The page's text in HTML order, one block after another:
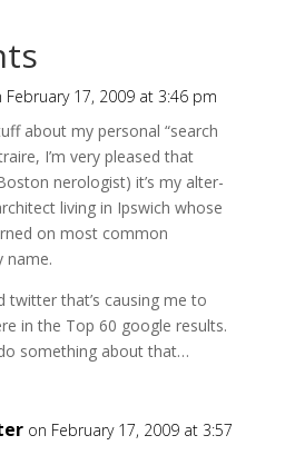
February 17, 2009 at 3:46 pm
about my personal “search
I’m very pleased that
nerologist) it’s my alter-
living in Ipswich whose
on most common
name.
twitter that’s causing me to
in the Top 60 google results.
something about that…
on February 17, 2009 at 3:57